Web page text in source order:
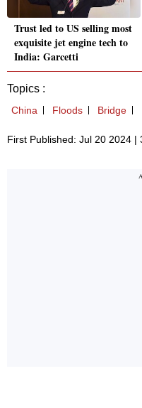
Trust led to US selling most
exquisite jet engine tech to
India: Garcetti
Topics :
China Floods Bridge
First Published: Jul 20 2024 |